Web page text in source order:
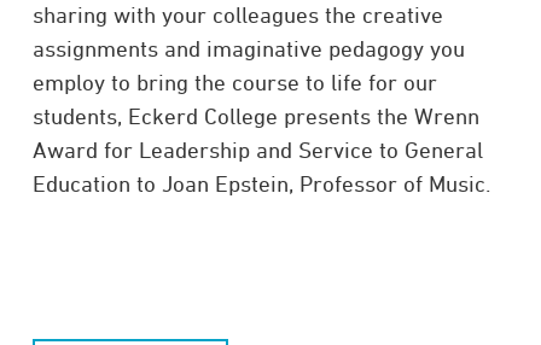
sharing with your colleagues the creative
assignments and imaginative pedagogy you
employ to bring the course to life for our
students, Eckerd College presents the Wrenn
Award for Leadership and Service to General
Education to Joan Epstein, Professor of Music.